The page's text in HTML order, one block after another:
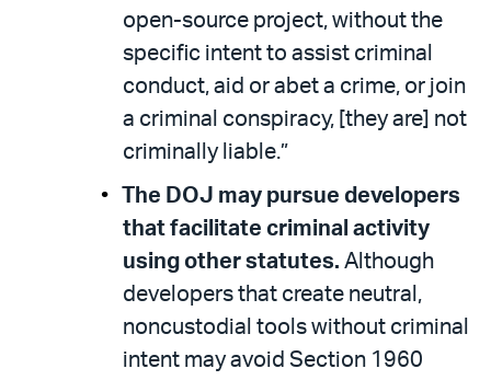
open-source project, without the
specific intent to assist criminal
conduct, aid or abet a crime, or join
a criminal conspiracy, [they are] not
criminally liable.”
The DOJ may pursue developers
that facilitate criminal activity
using other statutes. Although
developers that create neutral,
noncustodial tools without criminal
intent may avoid Section 1960